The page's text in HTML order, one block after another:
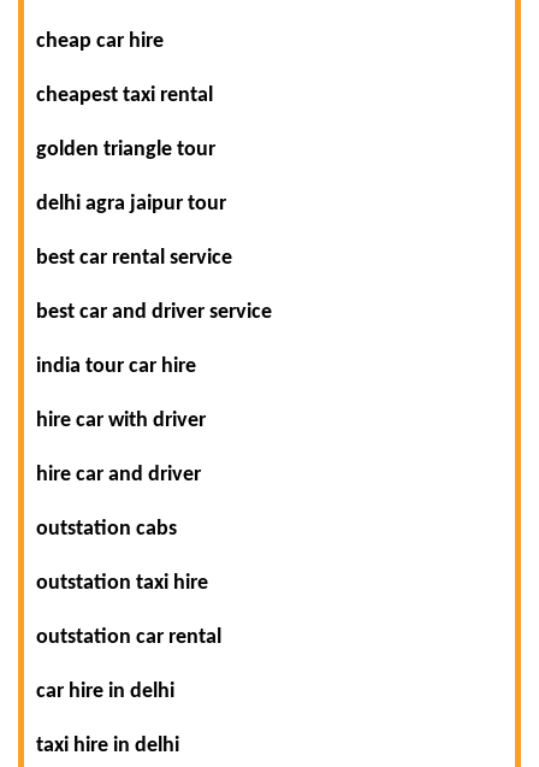
cheap car hire
cheapest taxi rental
golden triangle tour
delhi agra jaipur tour
best car rental service
best car and driver service
india tour car hire
hire car with driver
hire car and driver
outstation cabs
outstation taxi hire
outstation car rental
car hire in delhi
taxi hire in delhi